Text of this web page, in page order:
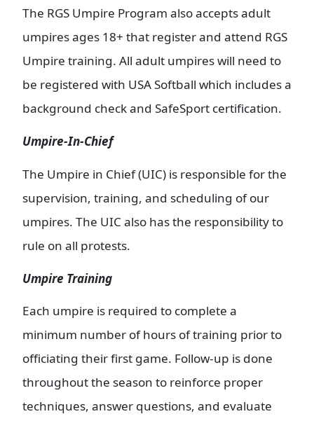
The RGS Umpire Program also accepts adult
umpires ages 18+ that register and attend RGS
Umpire training. All adult umpires will need to
be registered with USA Softball which includes a
background check and SafeSport certification.
Umpire-In-Chief
The Umpire in Chief (UIC) is responsible for the
supervision, training, and scheduling of our
umpires. The UIC also has the responsibility to
rule on all protests.
Umpire Training
Each umpire is required to complete a
minimum number of hours of training prior to
officiating their first game. Follow-up is done
throughout the season to reinforce proper
techniques, answer questions, and evaluate